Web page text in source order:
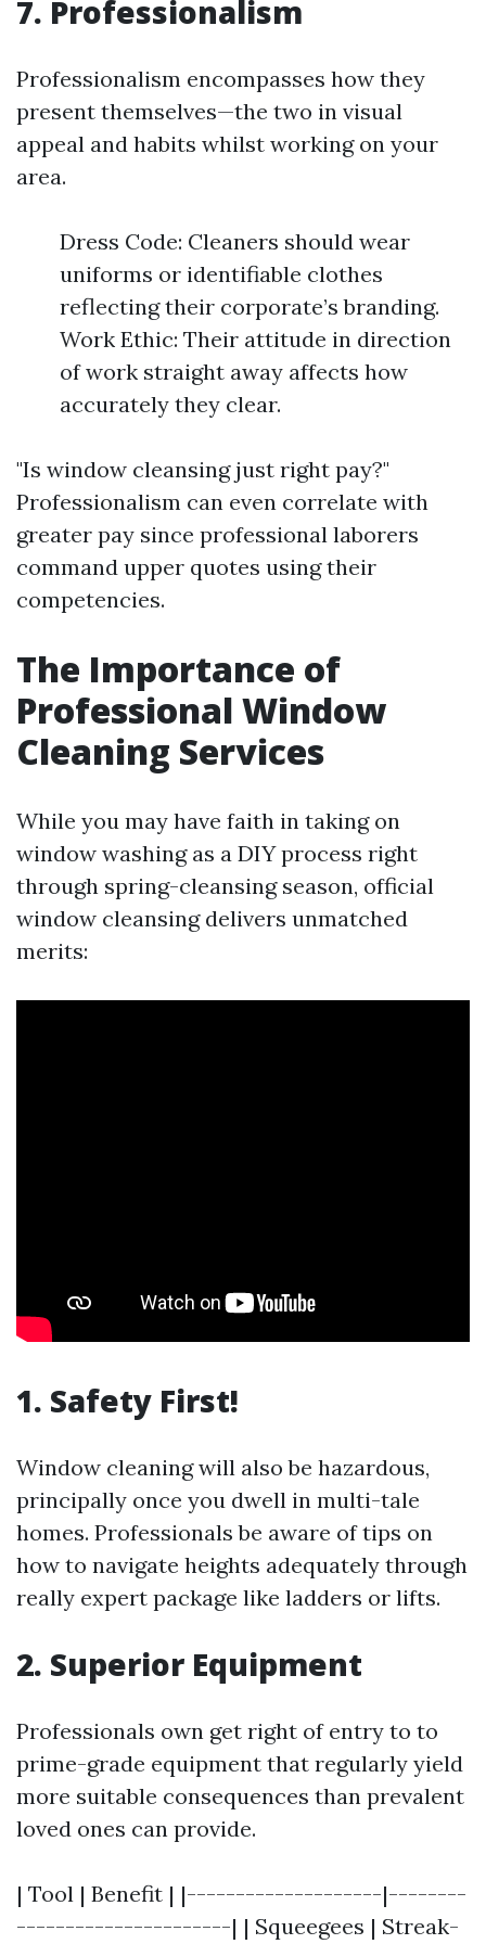
7. Professionalism
Professionalism encompasses how they
present themselves—the two in visual
appeal and habits whilst working on your
area.
Dress Code: Cleaners should wear
uniforms or identifiable clothes
reflecting their corporate’s branding.
Work Ethic: Their attitude in direction
of work straight away affects how
accurately they clear.
"Is window cleansing just right pay?"
Professionalism can even correlate with
greater pay since professional laborers
command upper quotes using their
competencies.
The Importance of
Professional Window
Cleaning Services
While you may have faith in taking on
window washing as a DIY process right
through spring-cleansing season, official
window cleansing delivers unmatched
merits:
1. Safety First!
Window cleaning will also be hazardous,
principally once you dwell in multi-tale
homes. Professionals be aware of tips on
how to navigate heights adequately through
really expert package like ladders or lifts.
2. Superior Equipment
Professionals own get right of entry to to
prime-grade equipment that regularly yield
more suitable consequences than prevalent
loved ones can provide.
| Tool | Benefit | |--------------------|--------
----------------------| | Squeegees | Streak-